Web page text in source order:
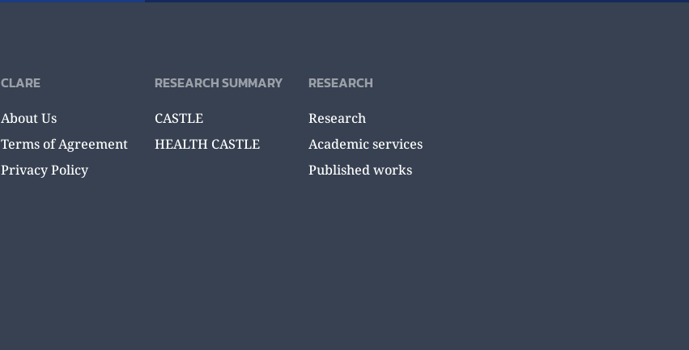
CLARE
About Us
Terms of Agreement
Privacy Policy
RESEARCH SUMMARY
CASTLE
HEALTH CASTLE
RESEARCH
Research
Academic services
Published works